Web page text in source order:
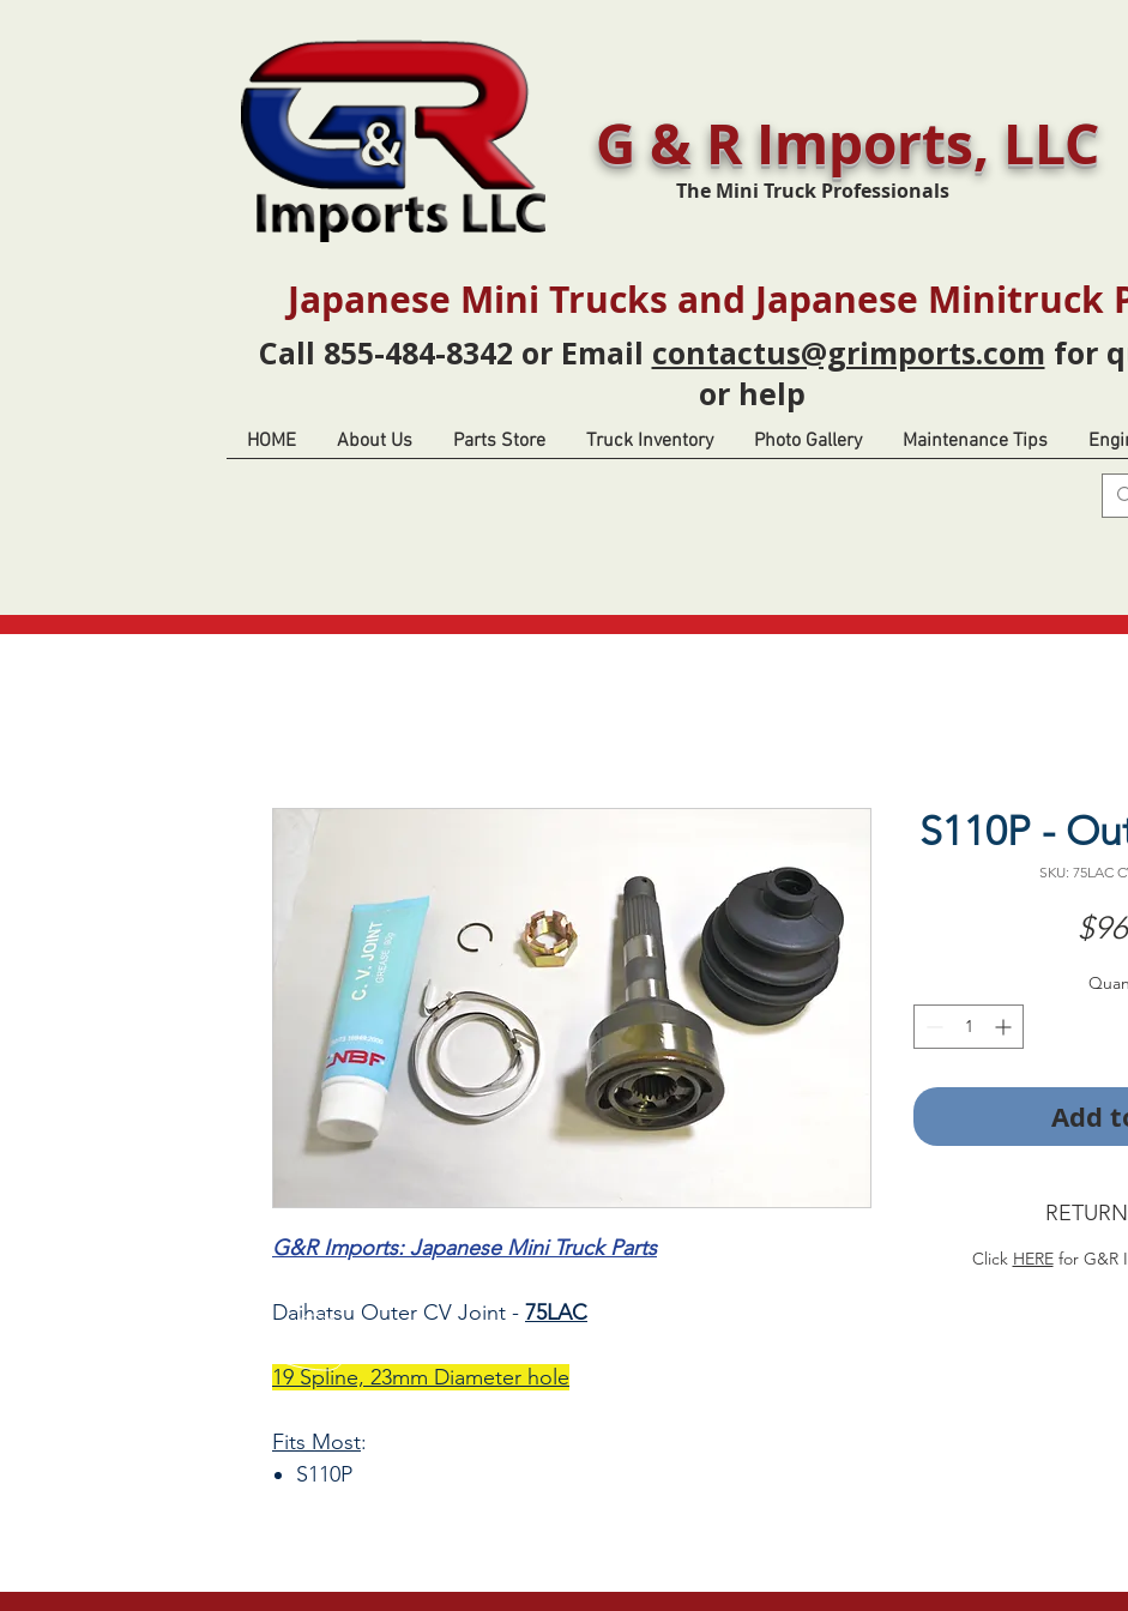
G & R Imports, LLC
The Mini Truck Professionals
Japanese Mini Trucks and Japanese Minitruck
Call 855-484-8342 or Email contactus@grimports.com for
or help
HOME About Us Parts Store Truck Inventory Photo Gallery Maintenance Tips
G&R Imports: Japanese Mini Truck Parts
Daihatsu Outer CV Joint - 75LAC
19 Spline, 23mm Diameter hole
Fits Most:
S110P
S110P -
SKU: 75LAC
Add
Click HEREfor G&R